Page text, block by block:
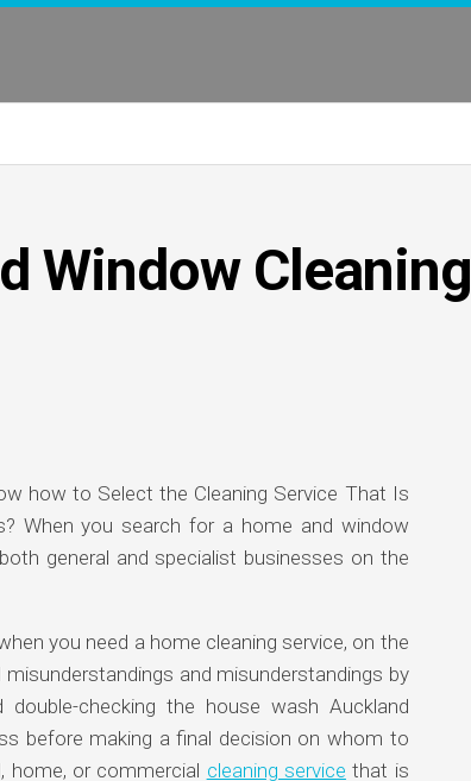
Window Cleaning
how to Select the Cleaning Service That Is
When you search for a home and window
general and specialist businesses on the
you need a home cleaning service, on the
and misunderstandings by
double-checking the house wash Auckland
before making a final decision on whom to
home, or commercial cleaning service that is